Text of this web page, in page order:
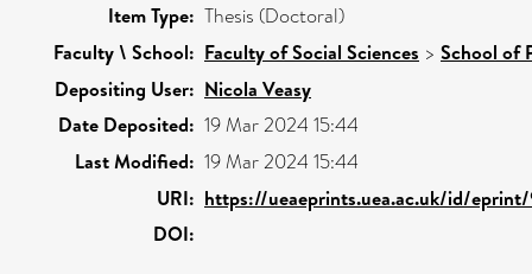
Item Type: Thesis (Doctoral)
Faculty \ School: Faculty of Social Sciences > School of
Depositing User: Nicola Veasy
Date Deposited: 19 Mar 2024 15:44
Last Modified: 19 Mar 2024 15:44
URI: https://ueaeprints.uea.ac.uk/id/
DOI: